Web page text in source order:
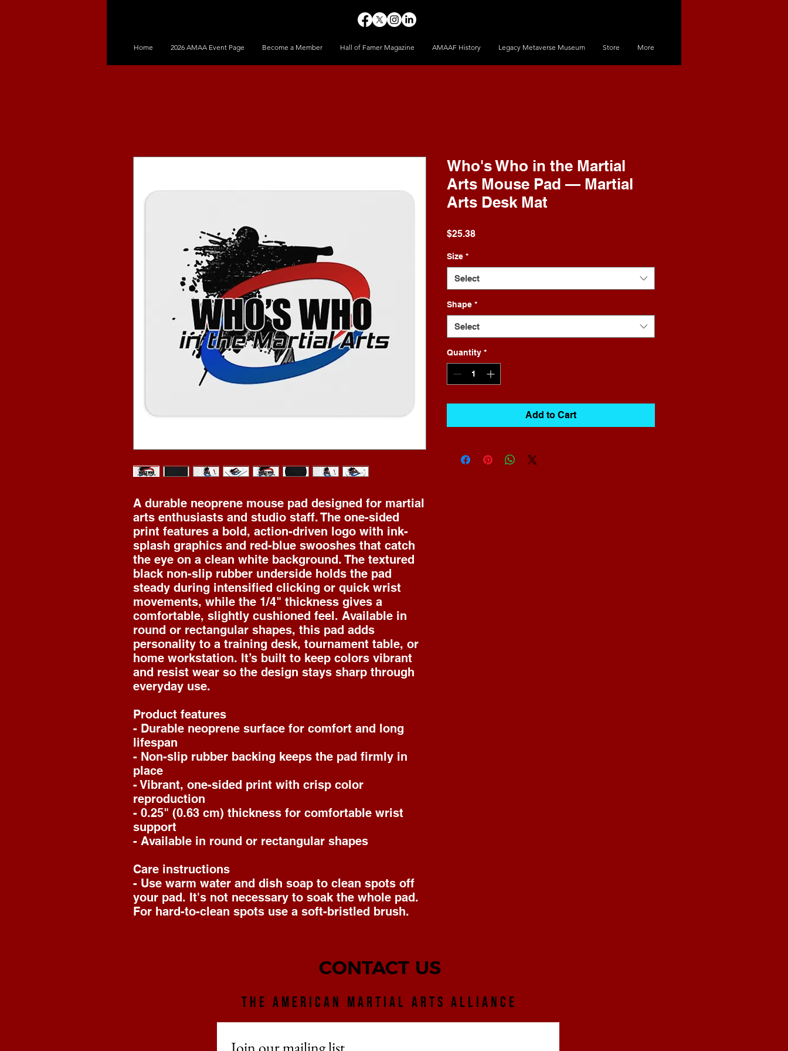
Home 2026 AMAA Event Page Become a Member Hall of Famer Magazine AMAAF History Legacy Metaverse Museum Store More
A durable neoprene mouse pad designed for martial
arts enthusiasts and studio staff. The one-sided
print features a bold, action-driven logo with ink-
splash graphics and red-blue swooshes that catch
the eye on a clean white background. The textured
black non-slip rubber underside holds the pad
steady during intensified clicking or quick wrist
movements, while the 1/4" thickness gives a
comfortable, slightly cushioned feel. Available in
round or rectangular shapes, this pad adds
personality to a training desk, tournament table, or
home workstation. It’s built to keep colors vibrant
and resist wear so the design stays sharp through
everyday use.
Product features
- Durable neoprene surface for comfort and long
lifespan
- Non-slip rubber backing keeps the pad firmly in
place
- Vibrant, one-sided print with crisp color
reproduction
- 0.25" (0.63 cm) thickness for comfortable wrist
support
- Available in round or rectangular shapes
Care instructions
- Use warm water and dish soap to clean spots off
your pad. It's not necessary to soak the whole pad.
For hard-to-clean spots use a soft-bristled brush.
Who's Who in the Martial
Arts Mouse Pad — Martial
Arts Desk Mat
$25.38Price
Size *
Select
Shape *
Select
Quantity *
Add to Cart
CONTACT US
THE AMERICAN MARTIAL ARTS ALLIANCE